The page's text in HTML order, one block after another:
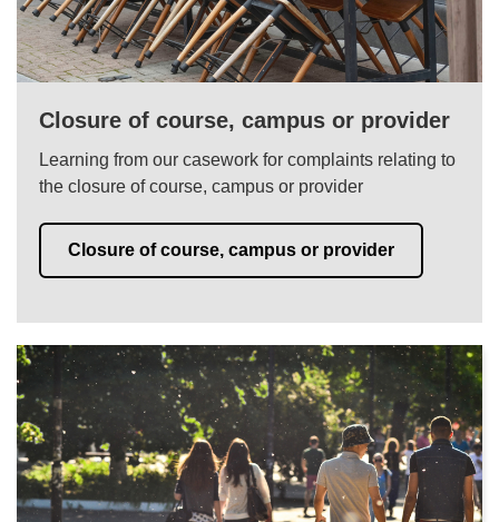
Closure of course, campus or provider
Learning from our casework for complaints relating to
the closure of course, campus or provider
Closure of course, campus or provider